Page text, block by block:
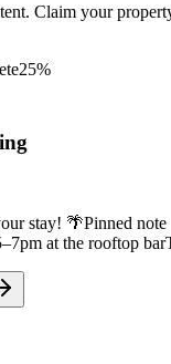
Claim your
25%
stay! 🌴Pinned note
at the rooftop bar